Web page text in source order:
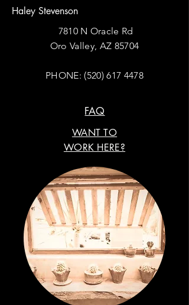
Haley Stevenson
7810 N Oracle Rd
Oro Valley, AZ 85704
PHONE: (520) 617 4478
FAQ
WANT TO
WORK HERE?